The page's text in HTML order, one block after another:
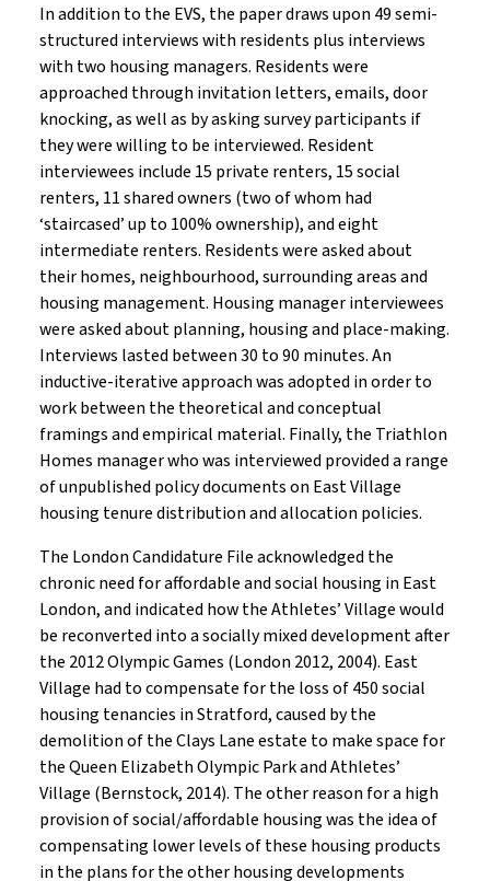
In addition to the EVS, the paper draws upon 49 semi-
structured interviews with residents plus interviews
with two housing managers. Residents were
approached through invitation letters, emails, door
knocking, as well as by asking survey participants if
they were willing to be interviewed. Resident
interviewees include 15 private renters, 15 social
renters, 11 shared owners (two of whom had
‘staircased’ up to 100% ownership), and eight
intermediate renters. Residents were asked about
their homes, neighbourhood, surrounding areas and
housing management. Housing manager interviewees
were asked about planning, housing and place-making.
Interviews lasted between 30 to 90 minutes. An
inductive-iterative approach was adopted in order to
work between the theoretical and conceptual
framings and empirical material. Finally, the Triathlon
Homes manager who was interviewed provided a range
of unpublished policy documents on East Village
housing tenure distribution and allocation policies.
The London Candidature File acknowledged the
chronic need for affordable and social housing in East
London, and indicated how the Athletes’ Village would
be reconverted into a socially mixed development after
the 2012 Olympic Games (London 2012, 2004). East
Village had to compensate for the loss of 450 social
housing tenancies in Stratford, caused by the
demolition of the Clays Lane estate to make space for
the Queen Elizabeth Olympic Park and Athletes’
Village (Bernstock, 2014). The other reason for a high
provision of social/affordable housing was the idea of
compensating lower levels of these housing products
in the plans for the other housing developments